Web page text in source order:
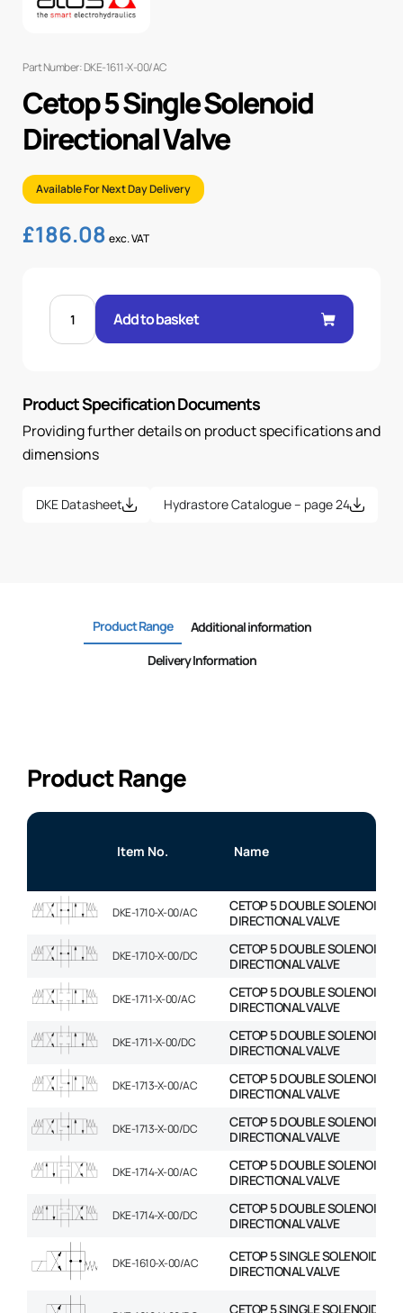
Part Number: DKE-1611-X-00/AC
Cetop 5 Single Solenoid
Directional Valve
Available For Next Day Delivery
£186.08 exc. VAT
CETOP
SINGLE
SOLENOID
Add to basket
Product Specification Documents
Providing further details on product specifications and
dimensions
DKE Datasheet Hydrastore Catalogue – page 24
Product Range
Additional information
Delivery Information
Product Range
Item No. Name
DKE-1710-X-00/AC
CETOP 5 DOUBLE SOLENOID
DIRECTIONAL VALVE
DKE-1710-X-00/DC
CETOP 5 DOUBLE SOLENOID
DIRECTIONAL VALVE
DKE-1711-X-00/AC
CETOP 5 DOUBLE SOLENOID
DIRECTIONAL VALVE
DKE-1711-X-00/DC
CETOP 5 DOUBLE SOLENOID
DIRECTIONAL VALVE
DKE-1713-X-00/AC
CETOP 5 DOUBLE SOLENOID
DIRECTIONAL VALVE
DKE-1713-X-00/DC
CETOP 5 DOUBLE SOLENOID
DIRECTIONAL VALVE
DKE-1714-X-00/AC
CETOP 5 DOUBLE SOLENOID
DIRECTIONAL VALVE
DKE-1714-X-00/DC
CETOP 5 DOUBLE SOLENOID
DIRECTIONAL VALVE
DKE-1610-X-00/AC
CETOP 5 SINGLE SOLENOID
DIRECTIONAL VALVE
CETOP 5 SINGLE SOLENOID